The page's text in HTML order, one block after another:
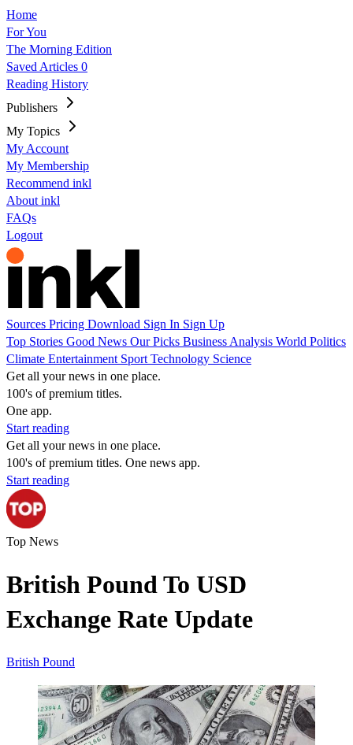
Home
For You
The Morning Edition
Saved Articles 0
Reading History
Publishers
My Topics
My Account
My Membership
Recommend inkl
About inkl
FAQs
Logout
Sources Pricing Download Sign In Sign Up
Top Stories Good News Our Picks Business Analysis World Politics
Climate Entertainment Sport Technology Science
Get all your news in one place.
100's of premium titles.
One app.
Start reading
Get all your news in one place.
100's of premium titles. One news app.
Start reading
Top News
British Pound To USD
Exchange Rate Update
British Pound